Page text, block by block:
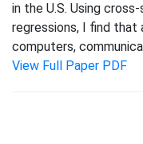
in the U.S. Using
regressions, I find
computers,
View Full Paper PDF